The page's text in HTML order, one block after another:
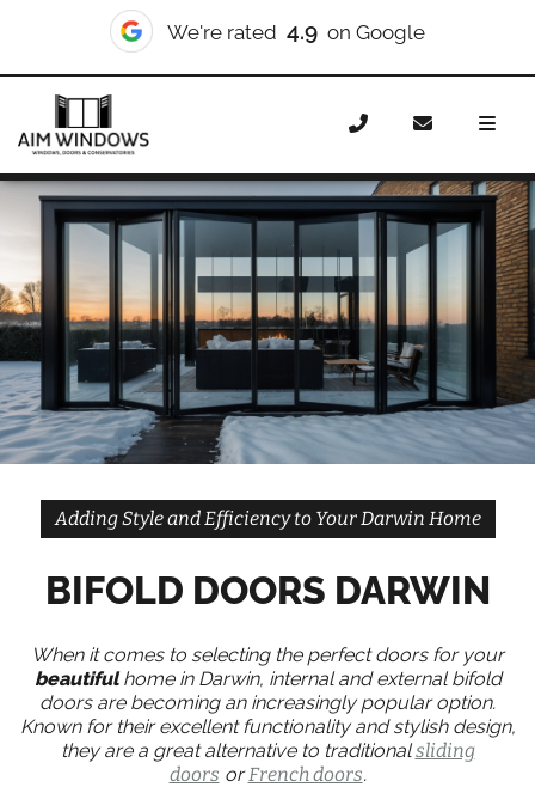
We're rated 10/10 on Checkatrade
Home Doors
Bifold Doors
Darwin
Adding Style and Efficiency to Your Darwin Home
BIFOLD DOORS DARWIN
When it comes to selecting the perfect doors for your
beautifulhome in Darwin, internal and external bifold
doors are becoming an increasingly popular option.
Known for their excellent functionality and stylish design,
they are a great alternative to traditionalsliding
doors orFrench doors.